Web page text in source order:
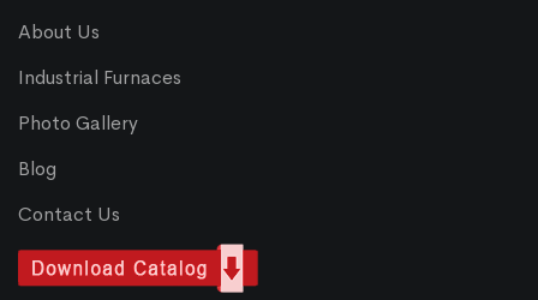
About Us
Industrial Furnaces
Photo Gallery
Blog
Contact Us